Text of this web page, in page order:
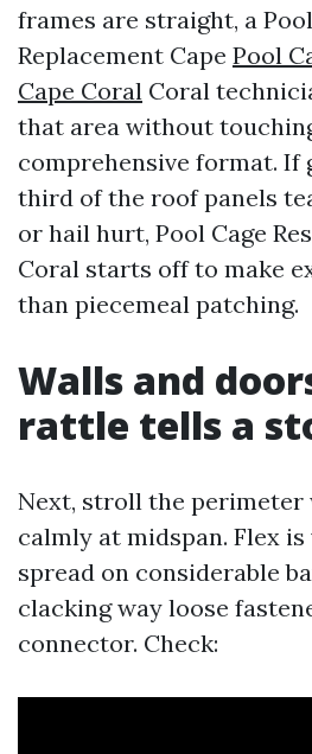
frames are straight, a
Replacement Cape Pool
Cape Coral Coral
that area without
comprehensive format. If
third of the roof panels
or hail hurt, Pool Cage
Coral starts off to make
than piecemeal patching.
Walls and
rattle tells a
Next, stroll the perimeter
calmly at midspan. Flex
spread on considerable
clacking way loose
connector. Check: